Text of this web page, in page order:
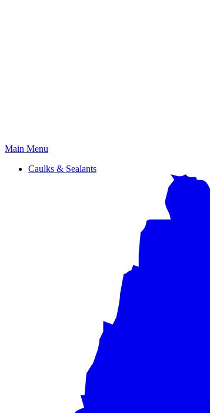
Primary
Main Menu
Caulks & Sealants